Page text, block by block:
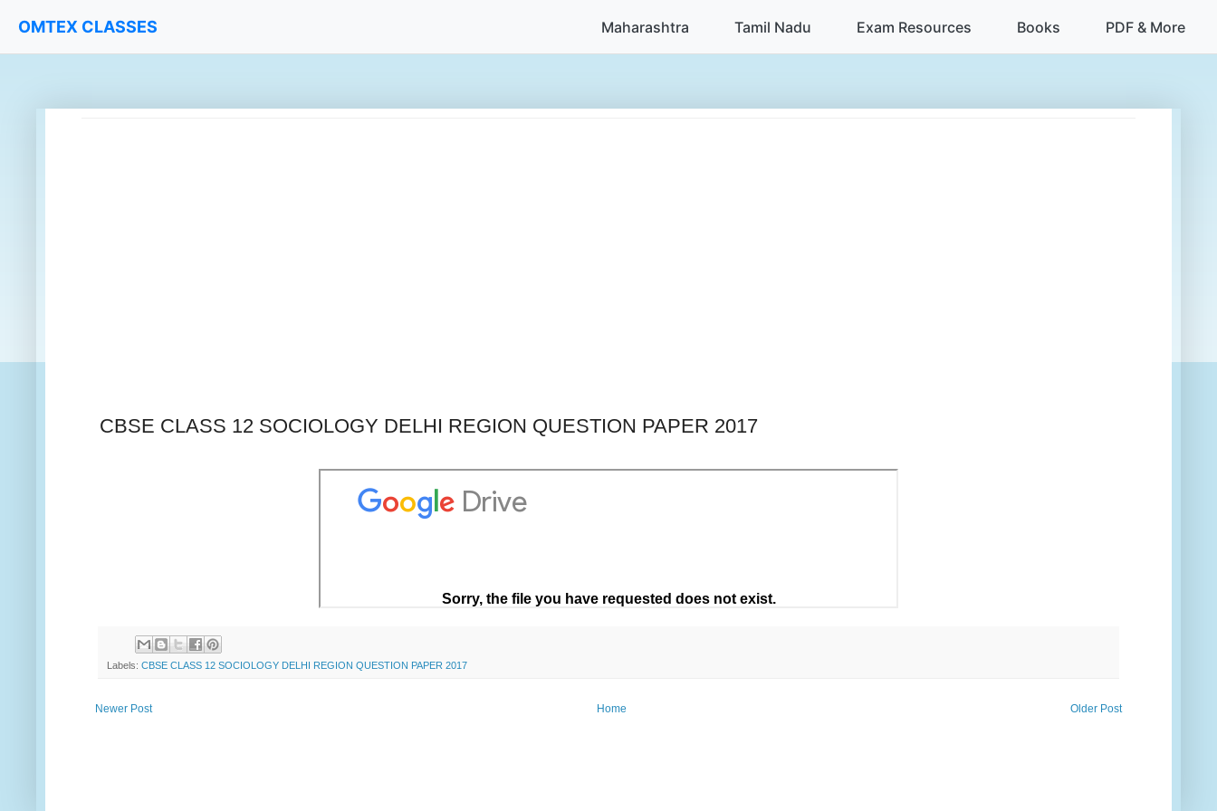
OMTEX CLASSES Maharashtra Tamil Nadu Exam Resources Books PDF & More
CBSE CLASS 12 SOCIOLOGY DELHI REGION QUESTION PAPER 2017
Labels: CBSE CLASS 12 SOCIOLOGY DELHI REGION QUESTION PAPER 2017
Newer Post Older Post
Home